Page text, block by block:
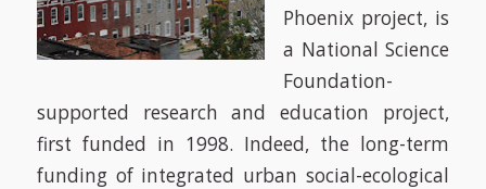
Phoenix project, is
a National Science
Foundation-
supported research and education project,
first funded in 1998. Indeed, the long-term
funding of integrated urban social-ecological